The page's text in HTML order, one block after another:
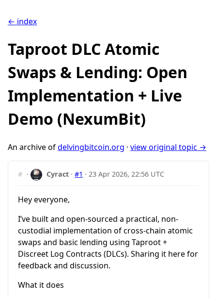
← index
Taproot DLC Atomic
Swaps & Lending: Open
Implementation + Live
Demo (NexumBit)
An archive ofdelvingbitcoin.org · view original topic →
# · Cyract ·#1 ·23 Apr 2026, 22:56 UTC
Hey everyone,
I’ve built and open-sourced a practical, non-
custodial implementation of cross-chain atomic
swaps and basic lending using Taproot +
Discreet Log Contracts (DLCs). Sharing it here for
feedback and discussion.
What it does